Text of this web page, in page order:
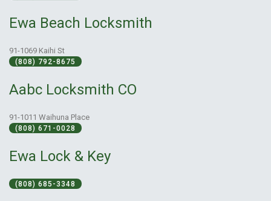
Ewa Beach Locksmith
91-1069 Kaihi St
(808) 792-8675
Aabc Locksmith CO
91-1011 Waihuna Place
(808) 671-0028
Ewa Lock & Key
(808) 685-3348